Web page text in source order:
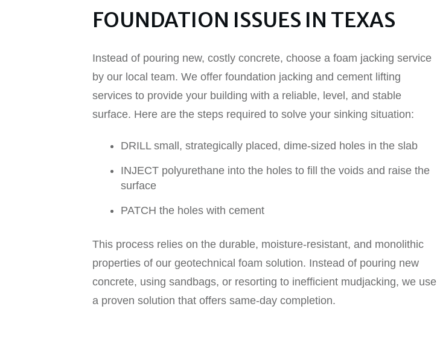
FOUNDATION ISSUES IN TEXAS
Instead of pouring new, costly concrete, choose a foam jacking service
by our local team. We offer foundation jacking and cement lifting
services to provide your building with a reliable, level, and stable
surface. Here are the steps required to solve your sinking situation:
DRILL small, strategically placed, dime-sized holes in the slab
INJECT polyurethane into the holes to fill the voids and raise the
surface
PATCH the holes with cement
This process relies on the durable, moisture-resistant, and monolithic
properties of our geotechnical foam solution. Instead of pouring new
concrete, using sandbags, or resorting to inefficient mudjacking, we use
a proven solution that offers same-day completion.